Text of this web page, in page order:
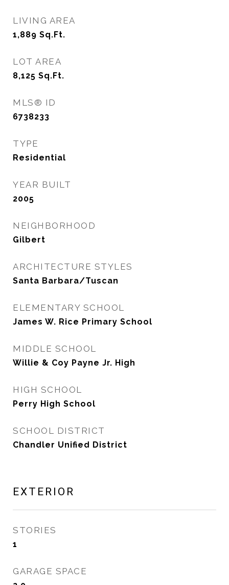
LIVING AREA
1,889 Sq.Ft.
LOT AREA
8,125 Sq.Ft.
MLS® ID
6738233
TYPE
Residential
YEAR BUILT
2005
NEIGHBORHOOD
Gilbert
ARCHITECTURE STYLES
Santa Barbara/Tuscan
ELEMENTARY SCHOOL
James W. Rice Primary School
MIDDLE SCHOOL
Willie & Coy Payne Jr. High
HIGH SCHOOL
Perry High School
SCHOOL DISTRICT
Chandler Unified District
EXTERIOR
STORIES
1
GARAGE SPACE